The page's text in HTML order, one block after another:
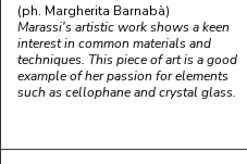
(ph. Margherita Barnabà)
Marassi's artistic work shows a keen
interest in common materials and
techniques. This piece of art is a good
example of her passion for elements
such as cellophane and crystal glass.